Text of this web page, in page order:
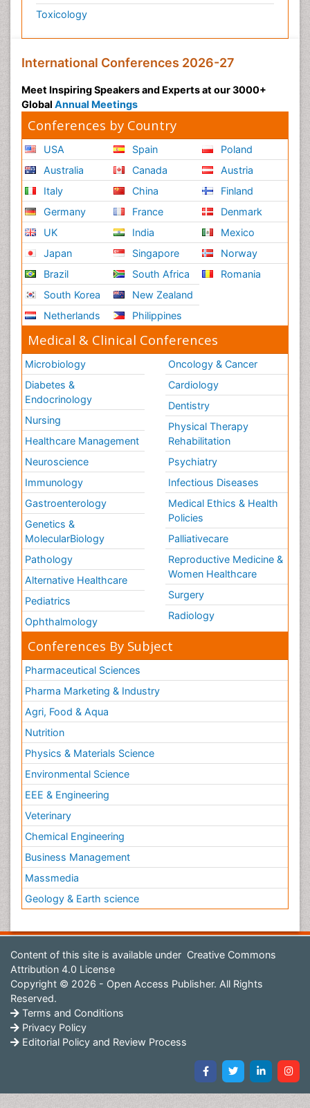
Toxicology
International Conferences 2026-27
Meet Inspiring Speakers and Experts at our 3000+
Global Annual Meetings
Conferences by Country
USA
Australia
Italy
Germany
UK
Japan
Brazil
South Korea
Netherlands
Spain
Canada
China
France
India
Singapore
South Africa
New Zealand
Philippines
Poland
Austria
Finland
Denmark
Mexico
Norway
Romania
Medical & Clinical Conferences
Microbiology
Diabetes &
Endocrinology
Nursing
Healthcare Management
Neuroscience
Immunology
Gastroenterology
Genetics &
MolecularBiology
Pathology
Alternative Healthcare
Pediatrics
Ophthalmology
Oncology & Cancer
Cardiology
Dentistry
Physical Therapy
Rehabilitation
Psychiatry
Infectious Diseases
Medical Ethics & Health
Policies
Palliativecare
Reproductive Medicine &
Women Healthcare
Surgery
Radiology
Conferences By Subject
Pharmaceutical Sciences
Pharma Marketing & Industry
Agri, Food & Aqua
Nutrition
Physics & Materials Science
Environmental Science
EEE & Engineering
Veterinary
Chemical Engineering
Business Management
Massmedia
Geology & Earth science
Content of this site is available under Creative Commons
Attribution 4.0 License
Copyright © 2026 - Open Access Publisher. All Rights
Reserved.
Terms and Conditions
Privacy Policy
Editorial Policy and Review Process